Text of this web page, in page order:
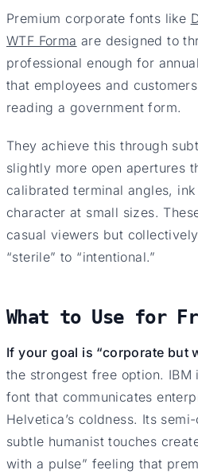
Premium corporate fonts like
WTF Forma are designed to
professional enough for
that employees and
reading a government form.
They achieve this through
slightly more open apertures
calibrated terminal angles,
character at small sizes.
casual viewers but
“sterile” to “intentional.”
What to Use for
If your goal is “corporate but
the strongest free option. IBM
font that communicates
Helvetica’s coldness. Its
subtle humanist touches
with a pulse” feeling that